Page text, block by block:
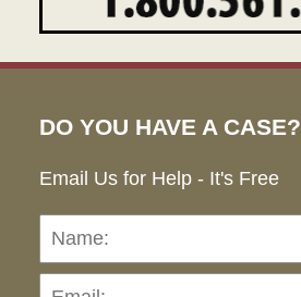
DO YOU HAVE A CASE?
Email Us for Help - It's Free
Name: